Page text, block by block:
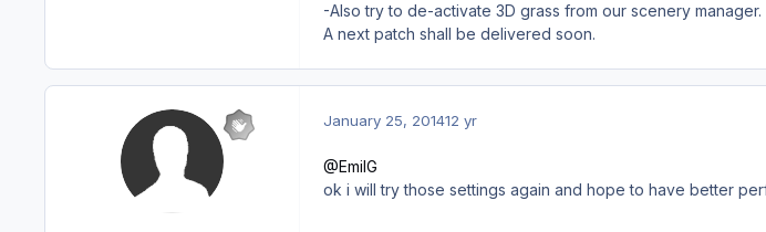
-Also try to de-activate 3D grass from our scenery manager.
A next patch shall be delivered soon.
January 25, 201412 yr
@EmilG
ok i will try those settings again and hope to have better